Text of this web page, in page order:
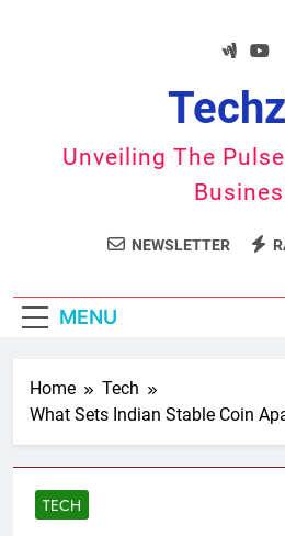
Unveiling The
NEWSLETTER
MENU
Home
Tech
What Sets Indian Stable Coin
TECH